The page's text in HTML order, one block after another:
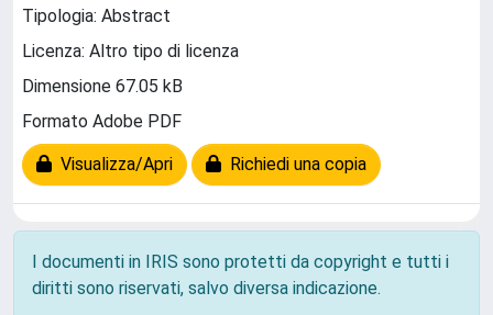
Tipologia: Abstract
Licenza: Altro tipo di licenza
Dimensione 67.05 kB
Formato Adobe PDF
Visualizza/Apri Richiedi una copia
I documenti in IRIS sono protetti da copyright e tutti i
diritti sono riservati, salvo diversa indicazione.